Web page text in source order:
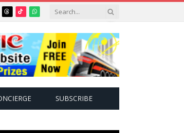
Threads
TikTokWhatsApp
SUBSCRIBE